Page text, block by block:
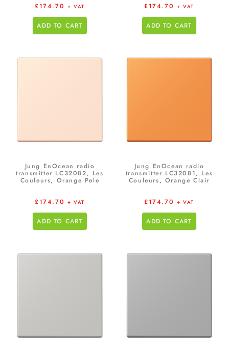
£174.70 + VAT
ADD TO CART
£174.70 + VAT
ADD TO CART
Jung EnOcean radio
transmitter LC32082, Les
Couleurs, Orange Pele
£174.70 + VAT
ADD TO CART
Jung EnOcean radio
transmitter LC32081, Les
Couleurs, Orange Clair
£174.70 + VAT
ADD TO CART